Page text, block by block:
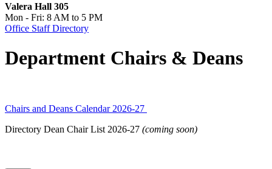
Valera Hall 305
Mon - Fri: 8 AM to 5 PM
Office Staff Directory
Department Chairs & Deans
Chairs and Deans Calendar 2026-27
Directory Dean Chair List 2026-27 (coming soon)